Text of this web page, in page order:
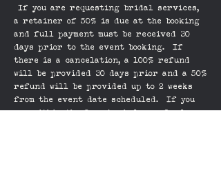
If you are requesting bridal services,
a retainer of 50% is due at the booking
and full payment must be received 30
days prior to the event booking. If
there is a cancelation, a 100% refund
will be provided 30 days prior and a 50%
refund will be provided up to 2 weeks
from the event date scheduled. If you
are within the 2 week window, refunds